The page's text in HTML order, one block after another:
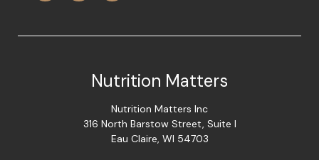
Nutrition Matters
Nutrition Matters Inc
316 North Barstow Street, Suite I
Eau Claire, WI 54703